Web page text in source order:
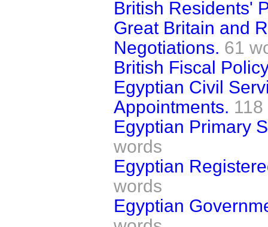
British Residents'
Great Britain and
Negotiations. 61
British Fiscal
Egyptian Civil
Appointments.
Egyptian Primary
words
Egyptian
words
Egyptian